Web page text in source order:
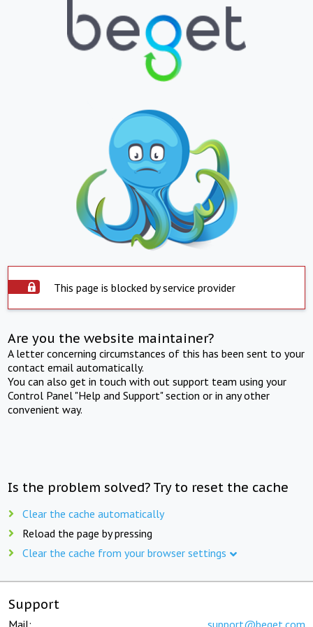
This page is blocked by service provider
Are you the website maintainer?
A letter concerning circumstances of this has been sent to your
contact email automatically.
You can also get in touch with out support team using your
Control Panel "Help and Support" section or in any other
convenient way.
Is the problem solved? Try to reset the cache
Clear the cache automatically
Reload the page by pressing
Clear the cache from your browser settings
Support
Mail: support@beget.com